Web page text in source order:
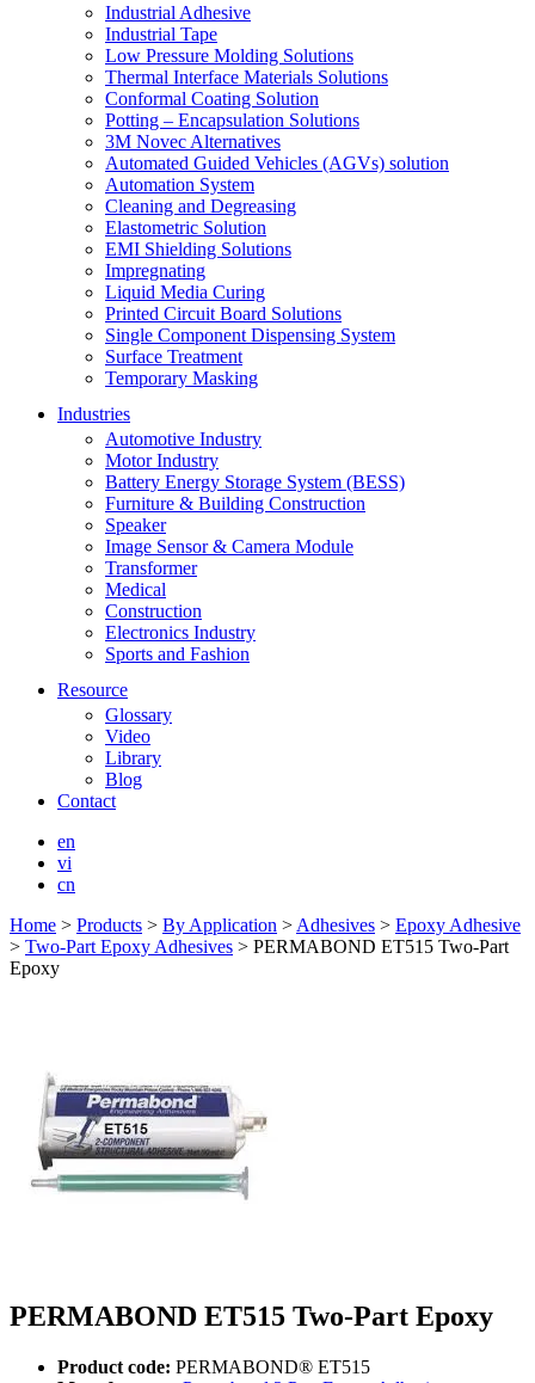
Industrial Adhesive
Industrial Tape
Low Pressure Molding Solutions
Thermal Interface Materials Solutions
Conformal Coating Solution
Potting – Encapsulation Solutions
3M Novec Alternatives
Automated Guided Vehicles (AGVs) solution
Automation System
Cleaning and Degreasing
Elastometric Solution
EMI Shielding Solutions
Impregnating
Liquid Media Curing
Printed Circuit Board Solutions
Single Component Dispensing System
Surface Treatment
Temporary Masking
Industries
Automotive Industry
Motor Industry
Battery Energy Storage System (BESS)
Furniture & Building Construction
Speaker
Image Sensor & Camera Module
Transformer
Medical
Construction
Electronics Industry
Sports and Fashion
Resource
Glossary
Video
Library
Blog
Contact
en
vi
cn
Home > Products > By Application > Adhesives > Epoxy Adhesive
> Two-Part Epoxy Adhesives > PERMABOND ET515 Two-Part
Epoxy
PERMABOND ET515 Two-Part Epoxy
Product code: PERMABOND® ET515